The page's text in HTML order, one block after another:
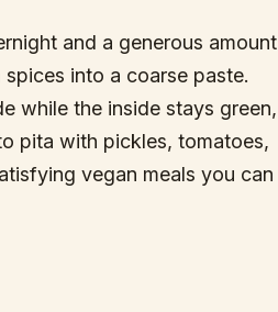
and a generous amount
into a coarse paste.
while the inside stays green,
pita with pickles, tomatoes,
vegan meals you can